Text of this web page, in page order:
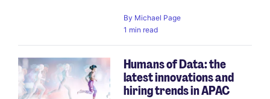
By Michael Page
1 min read
Humans of Data: the
latest innovations and
hiring trends in APAC